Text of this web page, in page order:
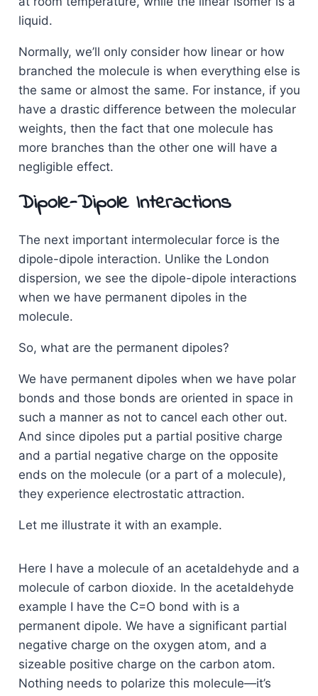
liquid.
Normally, we’ll only consider how linear or how
branched the molecule is when everything else is
the same or almost the same. For instance, if you
have a drastic difference between the molecular
weights, then the fact that one molecule has
more branches than the other one will have a
negligible effect.
Dipole-Dipole Interactions
The next important intermolecular force is the
dipole-dipole interaction. Unlike the London
dispersion, we see the dipole-dipole interactions
when we have permanent dipoles in the
molecule.
So, what are the permanent dipoles?
We have permanent dipoles when we have polar
bonds and those bonds are oriented in space in
such a manner as not to cancel each other out.
And since dipoles put a partial positive charge
and a partial negative charge on the opposite
ends on the molecule (or a part of a molecule),
they experience electrostatic attraction.
Let me illustrate it with an example.
Here I have a molecule of an acetaldehyde and a
molecule of carbon dioxide. In the acetaldehyde
example I have the C=O bond with is a
permanent dipole. We have a significant partial
negative charge on the oxygen atom, and a
sizeable positive charge on the carbon atom.
Nothing needs to polarize this molecule—it’s